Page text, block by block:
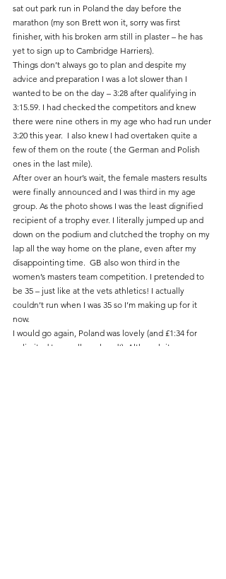
sat out park run in Poland the day before the
marathon (my son Brett won it, sorry was first
finisher, with his broken arm still in plaster – he has
yet to sign up to Cambridge Harriers).
Things don’t always go to plan and despite my
advice and preparation I was a lot slower than I
wanted to be on the day – 3:28 after qualifying in
3:15.59. I had checked the competitors and knew
there were nine others in my age who had run under
3:20 this year.  I also knew I had overtaken quite a
few of them on the route ( the German and Polish
ones in the last mile).
After over an hour’s wait, the female masters results
were finally announced and I was third in my age
group. As the photo shows I was the least dignified
recipient of a trophy ever. I literally jumped up and
down on the podium and clutched the trophy on my
lap all the way home on the plane, even after my
disappointing time.  GB also won third in the
women’s masters team competition. I pretended to
be 35 – just like at the vets athletics! I actually
couldn’t run when I was 35 so I’m making up for it
now.
I would go again, Poland was lovely (and £1:34 for
unlimited trams all weekend!). Although it was a